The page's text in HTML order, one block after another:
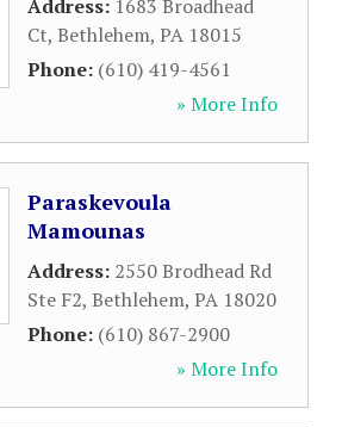
Address: 1683 Broadhead
Ct, Bethlehem, PA 18015
Phone: (610) 419-4561
» More Info
Paraskevoula
Mamounas
Address: 2550 Brodhead Rd
Ste F2, Bethlehem, PA 18020
Phone: (610) 867-2900
» More Info